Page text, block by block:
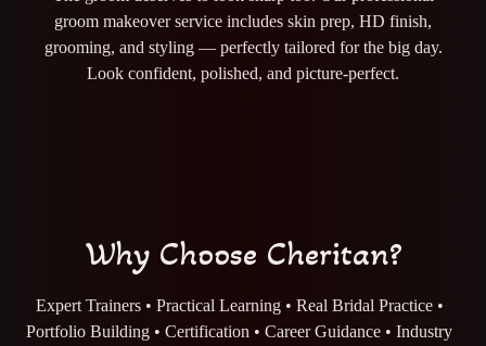
groom makeover service includes skin prep, HD finish,
grooming, and styling — perfectly tailored for the big day.
Look confident, polished, and picture-perfect.
Why Choose Cheritan?
Expert Trainers • Practical Learning • Real Bridal Practice •
Portfolio Building • Certification • Career Guidance • Industry